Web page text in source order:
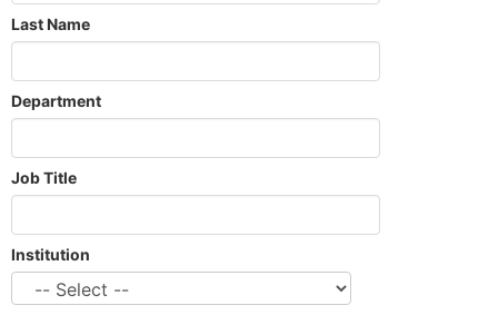
Last Name
Department
Job Title
Institution